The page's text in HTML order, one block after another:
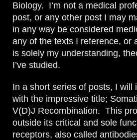
Biology. I’m not a medical
post, or any other post I may
in any way be considered
any of the texts I reference,
is solely my understanding,
I’ve studied.
In a short series of posts, I
with the impressive title;
V(D)J Recombination. This
outside its critical and sole
receptors, also called